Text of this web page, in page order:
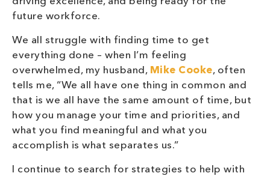
future workforce.
We all struggle with finding time to get
everything done – when I’m feeling
overwhelmed, my husband, Mike Cooke, often
tells me, “We all have one thing in common and
that is we all have the same amount of time, but
how you manage your time and priorities, and
what you find meaningful and what you
accomplish is what separates us.”
I continue to search for strategies to help with